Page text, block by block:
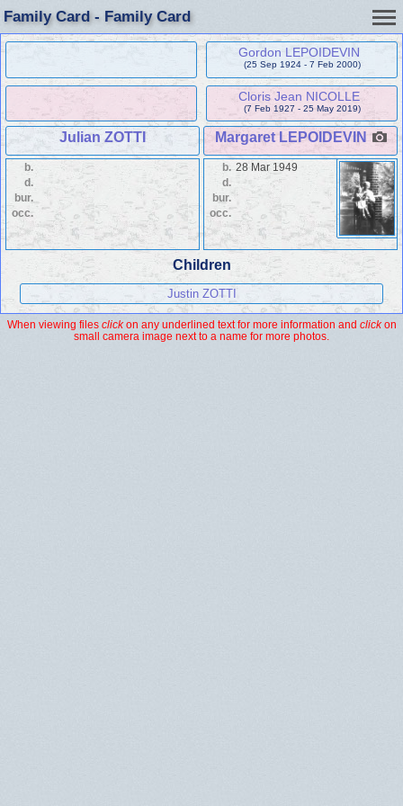
Family Card - Family Card
Gordon LEPOIDEVIN
(25 Sep 1924 - 7 Feb 2000)
Cloris Jean NICOLLE
(7 Feb 1927 - 25 May 2019)
Julian ZOTTI Margaret LEPOIDEVIN
b.
d.
bur.
occ.
b. 28 Mar 1949
d.
bur.
occ.
Children
Justin ZOTTI
When viewing files clickon any underlined text for more information and clickon
small camera image next to a name for more photos.